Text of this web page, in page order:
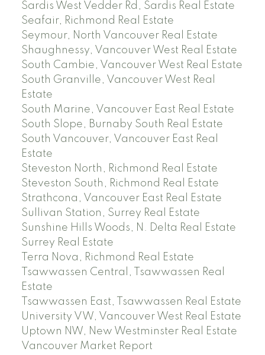
Sardis West Vedder Rd, Sardis Real Estate
Seafair, Richmond Real Estate
Seymour, North Vancouver Real Estate
Shaughnessy, Vancouver West Real Estate
South Cambie, Vancouver West Real Estate
South Granville, Vancouver West Real
Estate
South Marine, Vancouver East Real Estate
South Slope, Burnaby South Real Estate
South Vancouver, Vancouver East Real
Estate
Steveston North, Richmond Real Estate
Steveston South, Richmond Real Estate
Strathcona, Vancouver East Real Estate
Sullivan Station, Surrey Real Estate
Sunshine Hills Woods, N. Delta Real Estate
Surrey Real Estate
Terra Nova, Richmond Real Estate
Tsawwassen Central, Tsawwassen Real
Estate
Tsawwassen East, Tsawwassen Real Estate
University VW, Vancouver West Real Estate
Uptown NW, New Westminster Real Estate
Vancouver Market Report